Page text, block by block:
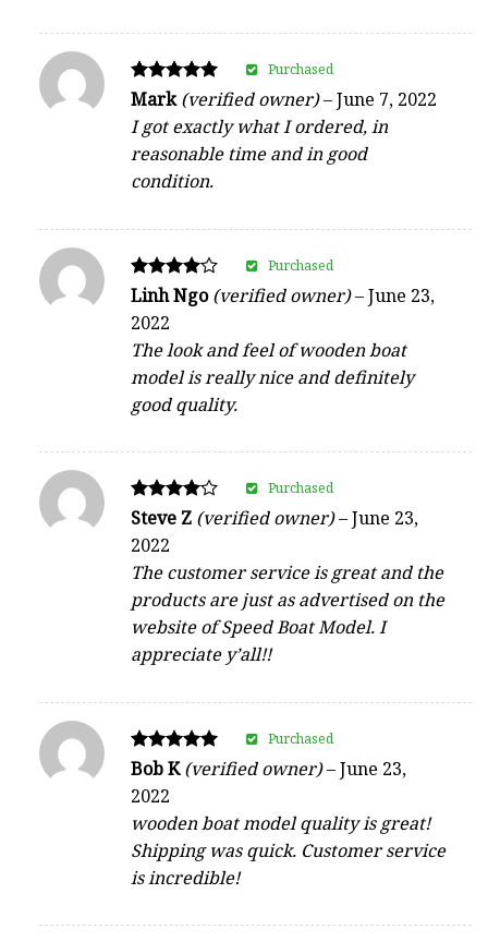
Rated
out of 5
Mark(verified owner)–June 7, 2022
I got exactly what I ordered, in
reasonable time and in good
condition.
Purchased
Rated
out of 5
Linh Ngo(verified owner)–June 23,
2022
The look and feel of wooden boat
model is really nice and definitely
good quality.
Purchased
Rated
out of 5
Steve Z (verified owner)–June 23,
2022
The customer service is great and the
products are just as advertised on the
website of Speed Boat Model. I
appreciate y’all!!
Purchased
Rated
5
out of 5
Bob K(verified owner)–June 23,
2022
wooden boat model quality is great!
Shipping was quick. Customer service
is incredible!
Purchased